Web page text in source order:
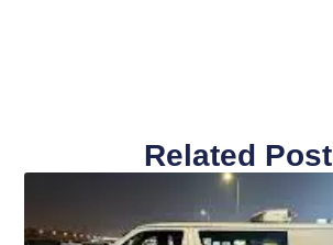
Related